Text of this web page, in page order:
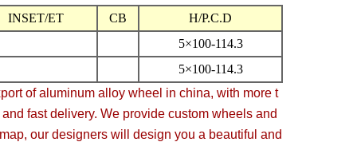
INSET/ET CB
H/P.C.D
5×100-114.3
5×100-114.3
of aluminum alloy wheel in china, with more t
fast delivery. We provide custom wheels and
our designers will design you a beautiful and